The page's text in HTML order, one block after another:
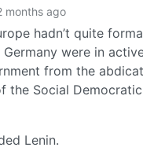
months ago
hadn’t quite
were in
from the
Social
Lenin.